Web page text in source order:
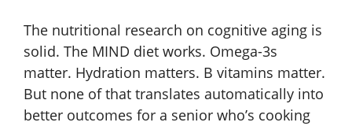
The nutritional research on cognitive aging is
solid. The MIND diet works. Omega-3s
matter. Hydration matters. B vitamins matter.
But none of that translates automatically into
better outcomes for a senior who’s cooking